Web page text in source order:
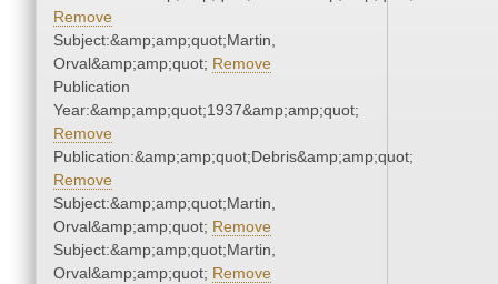
Remove
Subject:&amp;amp;quot;Martin,
Orval&amp;amp;quot; Remove
Publication
Year:&amp;amp;quot;1937&amp;amp;quot;
Remove
Publication:&amp;amp;quot;Debris&amp;amp;quot;
Remove
Subject:&amp;amp;quot;Martin,
Orval&amp;amp;quot; Remove
Subject:&amp;amp;quot;Martin,
Orval&amp;amp;quot; Remove